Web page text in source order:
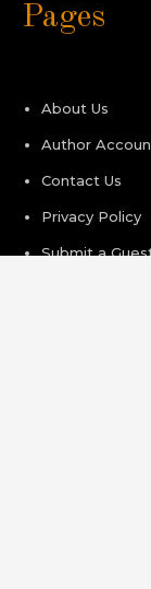
Pages
About Us
Author
Contact Us
Privacy Policy
Submit a